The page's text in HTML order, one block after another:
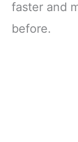
faster and
before.